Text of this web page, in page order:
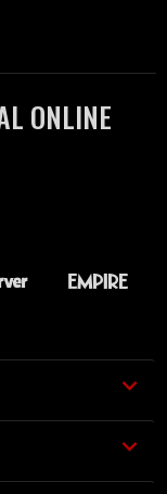
ONLINE